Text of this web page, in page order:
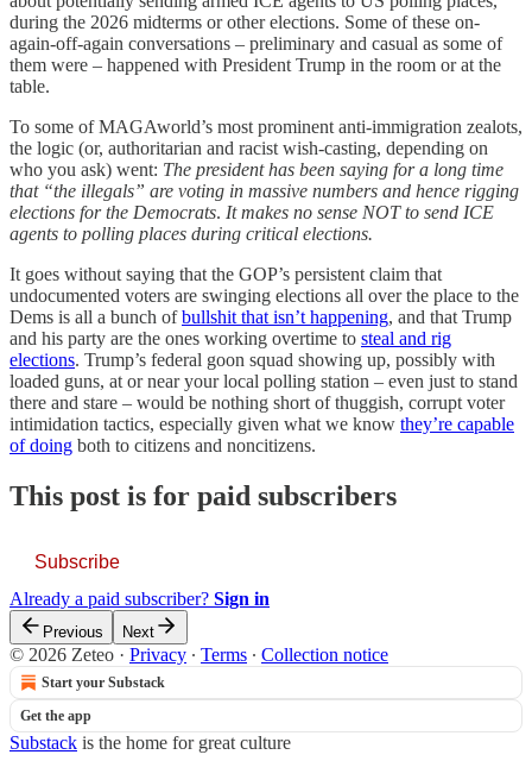
during the 2026 midterms or other elections. Some of these on-
again-off-again conversations – preliminary and casual as some of
them were – happened with President Trump in the room or at the
table.
To some of MAGAworld’s most prominent anti-immigration zealots,
the logic (or, authoritarian and racist wish-casting, depending on
who you ask) went: The president has been saying for a long time
that “the illegals” are voting in massive numbers and hence rigging
elections for the Democrats. It makes no sense NOT to send ICE
agents to polling places during critical elections.
It goes without saying that the GOP’s persistent claim that
undocumented voters are swinging elections all over the place to the
Dems is all a bunch ofbullshit that isn’t happening, and that Trump
and his party are the ones working overtime to steal and rig
elections. Trump’s federal goon squad showing up, possibly with
loaded guns, at or near your local polling station – even just to stand
there and stare – would be nothing short of thuggish, corrupt voter
intimidation tactics, especially given what we know they’re capable
of doing both to citizens and noncitizens.
This post is for paid subscribers
Subscribe
Already a paid subscriber? Sign in
Previous Next
© 2026 Zeteo · Privacy ∙ Terms ∙ Collection notice
Start your Substack
Get the app
Substack is the home for great culture